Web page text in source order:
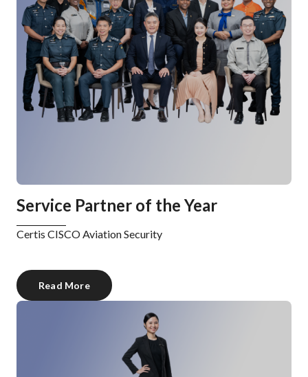
Service Partner of the Year
Certis CISCO Aviation Security
Read More